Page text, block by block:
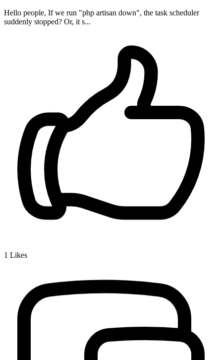
Hello people, If we run "php artisan down", the task scheduler
suddenly stopped? Or, it s...
1 Likes